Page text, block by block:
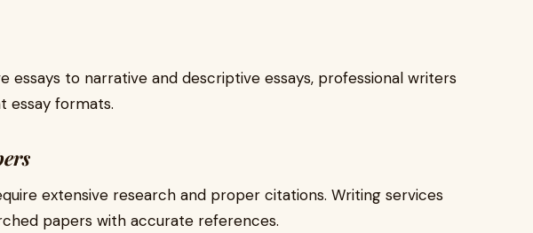
essays to narrative and descriptive essays, professional writers
essay formats.
extensive research and proper citations. Writing services
papers with accurate references.